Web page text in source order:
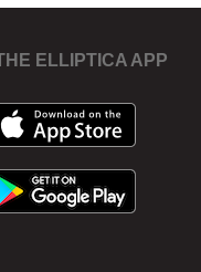
ELLIPTICA APP